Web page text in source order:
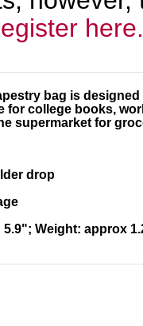
here.
bag is
college books,
supermarket for
drop
Weight: approx